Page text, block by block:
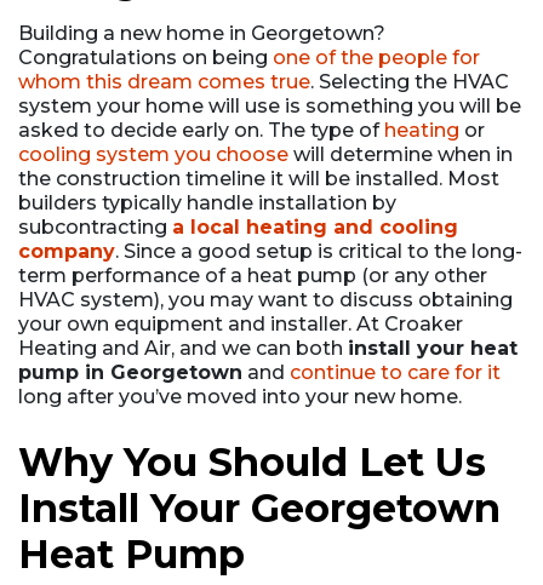
Building a new home in Georgetown?
Congratulations on being one of the people for
whom this dream comes true. Selecting the HVAC
system your home will use is something you will be
asked to decide early on. The type of heating or
cooling system you choose will determine when in
the construction timeline it will be installed. Most
builders typically handle installation by
subcontracting a local heating and cooling
company. Since a good setup is critical to the long-
term performance of a heat pump (or any other
HVAC system), you may want to discuss obtaining
your own equipment and installer. At Croaker
Heating and Air, and we can both install your heat
pump in Georgetown and continue to care for it
long after you’ve moved into your new home.
Why You Should Let Us
Install Your Georgetown
Heat Pump